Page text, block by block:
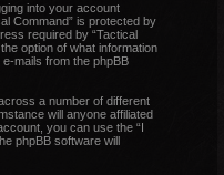
into your account
Command” is protected by
required by “Tactical
option of what information
mails from the phpBB
a number of different
will anyone affiliated
you can use the “I
phpBB software will